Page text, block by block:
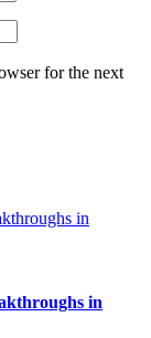
for the next
in